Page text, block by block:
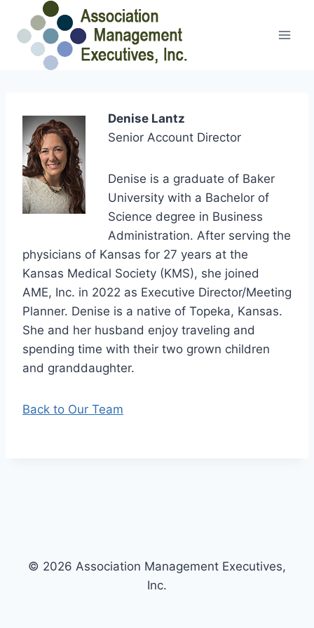
content
Denise Lantz
Senior Account Director
Denise is a graduate of Baker
University with a Bachelor of
Science degree in Business
Administration. After serving the
physicians of Kansas for 27 years at the
Kansas Medical Society (KMS), she joined
AME, Inc. in 2022 as Executive Director/Meeting
Planner. Denise is a native of Topeka, Kansas.
She and her husband enjoy traveling and
spending time with their two grown children
and granddaughter.
Back to Our Team
© 2026 Association Management Executives,
Inc.